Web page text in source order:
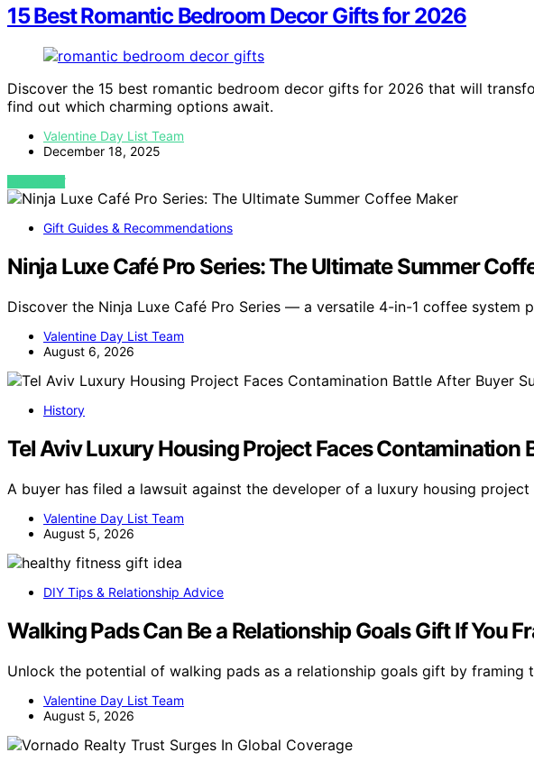
15 Best Romantic Bedroom Decor Gifts for 2026
Discover the 15 best romantic bedroom decor gifts for 2026 that will
find out which charming options await.
Valentine Day List Team
December 18, 2025
VIEW POST
Gift Guides & Recommendations
Ninja Luxe Café Pro Series: The Ultimate Summer
Discover the Ninja Luxe Café Pro Series — a versatile 4-in-1 coffee system
Valentine Day List Team
August 6, 2026
History
Tel Aviv Luxury Housing Project Faces
A buyer has filed a lawsuit against the developer of a luxury housing project
Valentine Day List Team
August 5, 2026
DIY Tips & Relationship Advice
Walking Pads Can Be a Relationship Goals Gift If You
Unlock the potential of walking pads as a relationship goals gift by framing
Valentine Day List Team
August 5, 2026